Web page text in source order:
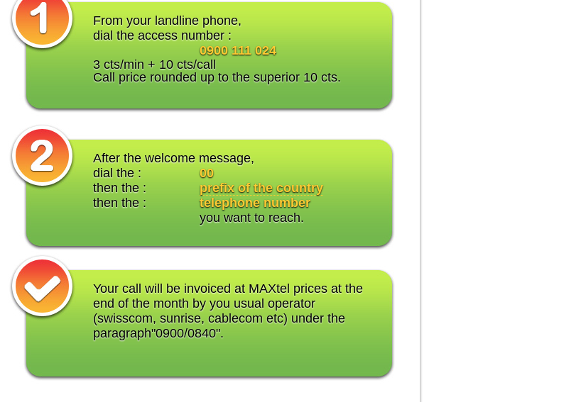
From your landline phone,
dial the access number :
0900 111 024
3 cts/min + 10 cts/call
Call price rounded up to the superior 10 cts.
After the welcome message,
dial the :
00
then the :
prefix of the country
then the :
telephone number
you want to reach.
Your call will be invoiced at MAXtel prices at the
end of the month by you usual operator
(swisscom, sunrise, cablecom etc) under the
paragraph"0900/0840".